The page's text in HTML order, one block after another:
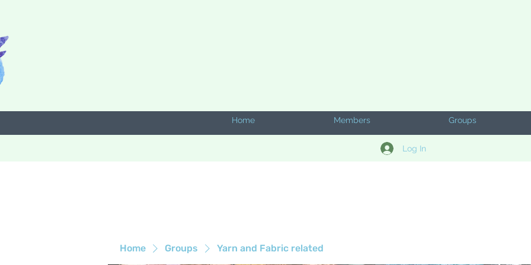
Home Members Groups
Log In
Home Groups Yarn and Fabric related